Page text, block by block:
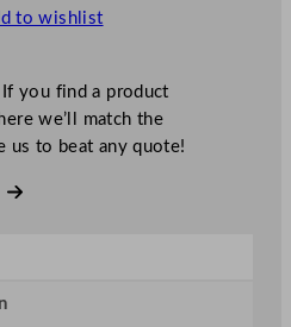
to wishlist
If you find a product
we’ll match the
us to beat any quote!